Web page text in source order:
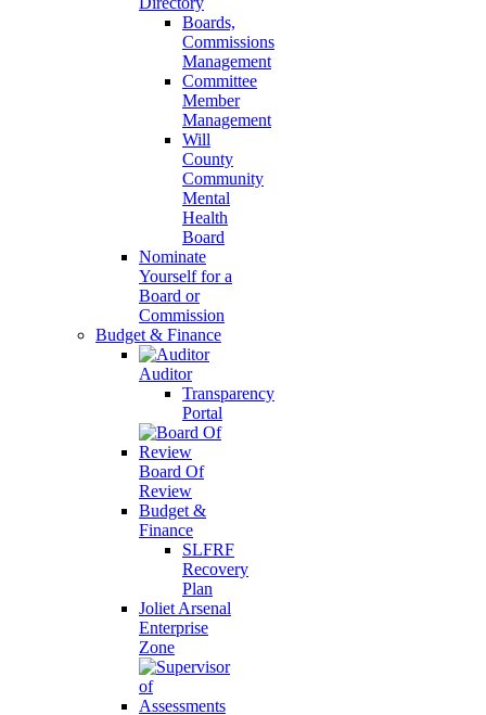
Boards,
Commissions
Management
Committee
Member
Management
Will
County
Community
Mental
Health
Board
Nominate
Yourself for a
Board or
Commission
Budget & Finance
Auditor
Transparency
Portal
Board Of
Review
Budget &
Finance
SLFRF
Recovery
Plan
Joliet Arsenal
Enterprise
Zone